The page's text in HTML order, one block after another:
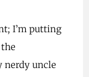
I’m putting
nerdy uncle